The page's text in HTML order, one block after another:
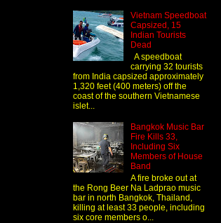
Vietnam Speedboat
Capsized, 15
Indian Tourists
Dead
A speedboat
carrying 32 tourists
from India capsized approximately
1,320 feet (400 meters) off the
coast of the southern Vietnamese
islet...
Bangkok Music Bar
Fire Kills 33,
Including Six
Members of House
Band
A fire broke out at
the Rong Beer Na Ladprao music
bar in north Bangkok, Thailand,
killing at least 33 people, including
six core members o...